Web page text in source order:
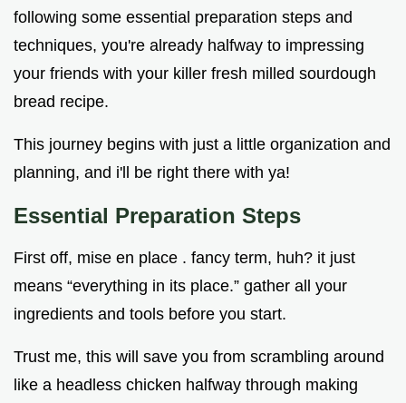
following some essential preparation steps and
techniques, you're already halfway to impressing
your friends with your killer fresh milled sourdough
bread recipe.
This journey begins with just a little organization and
planning, and i'll be right there with ya!
Essential Preparation Steps
First off, mise en place . fancy term, huh? it just
means “everything in its place.” gather all your
ingredients and tools before you start.
Trust me, this will save you from scrambling around
like a headless chicken halfway through making